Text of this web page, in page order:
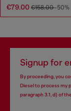
€79.00 €158.00-50%
Signup for
By proceeding, you
Diesel to process my
paragraph 3.1, d) of the